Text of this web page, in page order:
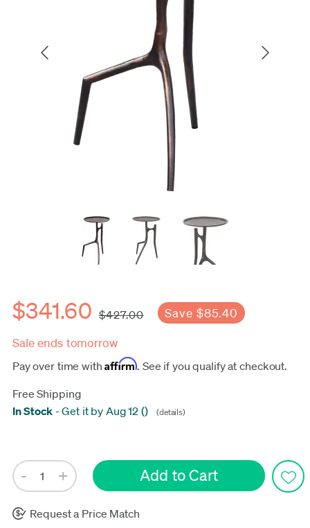
$341.60 $427.00 Save $85.40
Sale ends tomorrow
Pay over time withAffirm. See if you qualify at checkout.
Free Shipping
In Stock -Get it by Aug 12 () (details)
Request a Price Match